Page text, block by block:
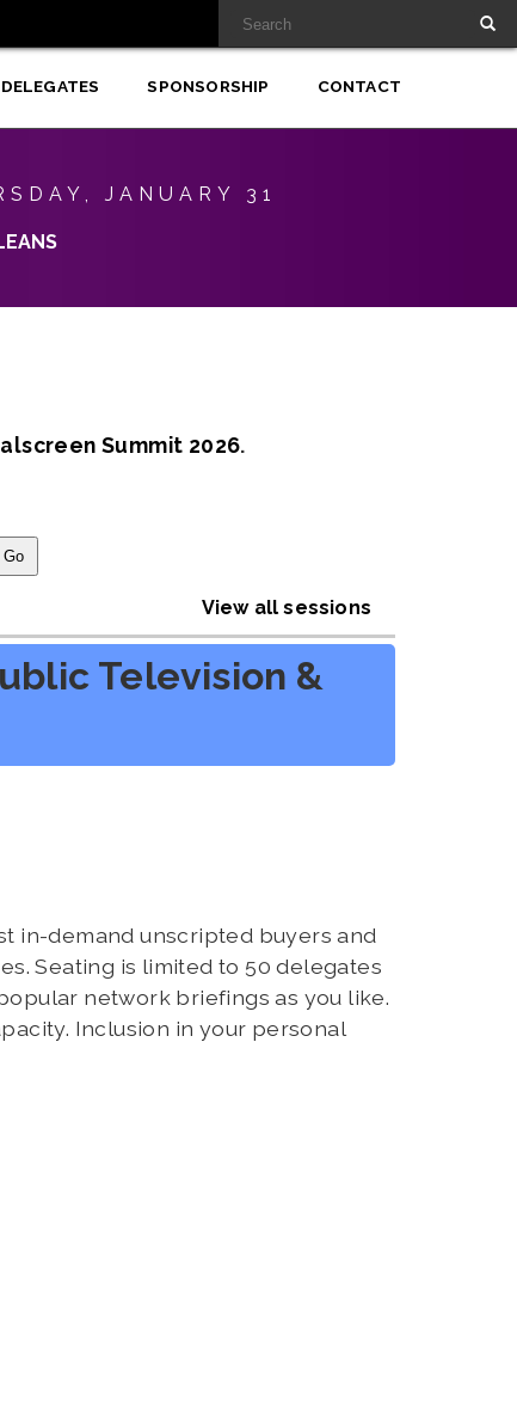
JANUARY 31
DELEGATES SPONSORSHIP CONTACT
Summit 2026.
View all sessions
Television &
in-demand unscripted buyers and
Seating is limited to 50 delegates
network briefings as you like.
Inclusion in your personal